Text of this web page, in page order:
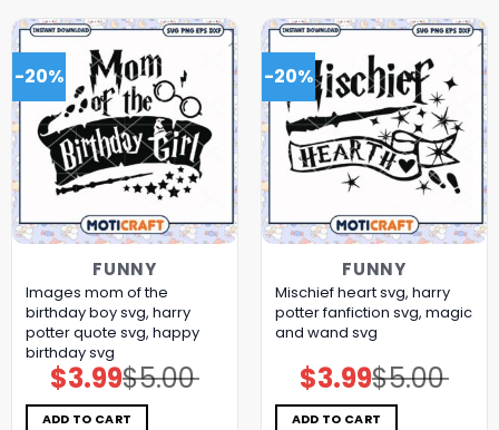
-20%
FUNNY
Images mom of the
birthday boy svg, harry
potter quote svg, happy
birthday svg
$5.00
Original
price
was:
$5.00.
$3.99Current
price
is:
$3.99.
ADD TO CART
-20%
FUNNY
Mischief heart svg, harry
potter fanfiction​ svg, magic
and wand​ svg
$5.00
Original
price
was:
$5.00.
$3.99Current
price
is:
$3.99.
ADD TO CART